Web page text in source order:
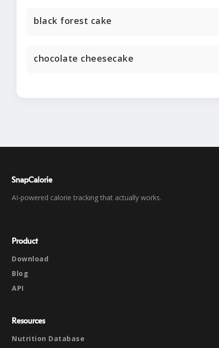
black forest cake
chocolate cheesecake
SnapCalorie
AI-powered calorie tracking that actually works.
Product
Download
Blog
API
Resources
Nutrition Database